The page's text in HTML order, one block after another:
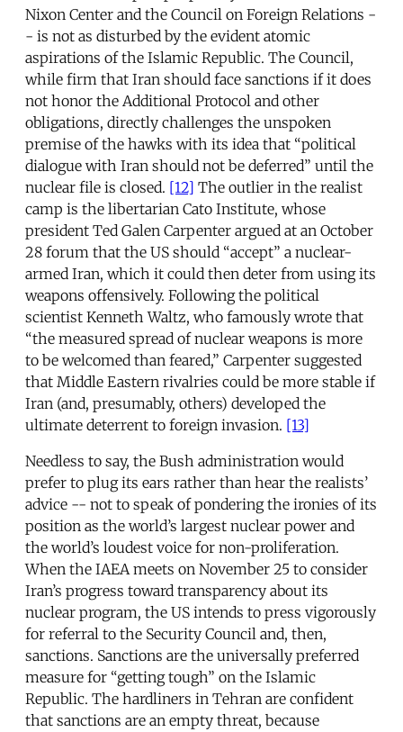
Nixon Center and the Council on Foreign Relations -
- is not as disturbed by the evident atomic
aspirations of the Islamic Republic. The Council,
while firm that Iran should face sanctions if it does
not honor the Additional Protocol and other
obligations, directly challenges the unspoken
premise of the hawks with its idea that “political
dialogue with Iran should not be deferred” until the
nuclear file is closed. [12] The outlier in the realist
camp is the libertarian Cato Institute, whose
president Ted Galen Carpenter argued at an October
28 forum that the US should “accept” a nuclear-
armed Iran, which it could then deter from using its
weapons offensively. Following the political
scientist Kenneth Waltz, who famously wrote that
“the measured spread of nuclear weapons is more
to be welcomed than feared,” Carpenter suggested
that Middle Eastern rivalries could be more stable if
Iran (and, presumably, others) developed the
ultimate deterrent to foreign invasion. [13]
Needless to say, the Bush administration would
prefer to plug its ears rather than hear the realists’
advice -- not to speak of pondering the ironies of its
position as the world’s largest nuclear power and
the world’s loudest voice for non-proliferation.
When the IAEA meets on November 25 to consider
Iran’s progress toward transparency about its
nuclear program, the US intends to press vigorously
for referral to the Security Council and, then,
sanctions. Sanctions are the universally preferred
measure for “getting tough” on the Islamic
Republic. The hardliners in Tehran are confident
that sanctions are an empty threat, because